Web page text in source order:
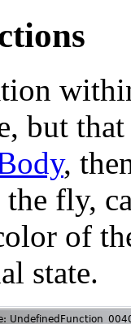
but
,
fly,
of
state.